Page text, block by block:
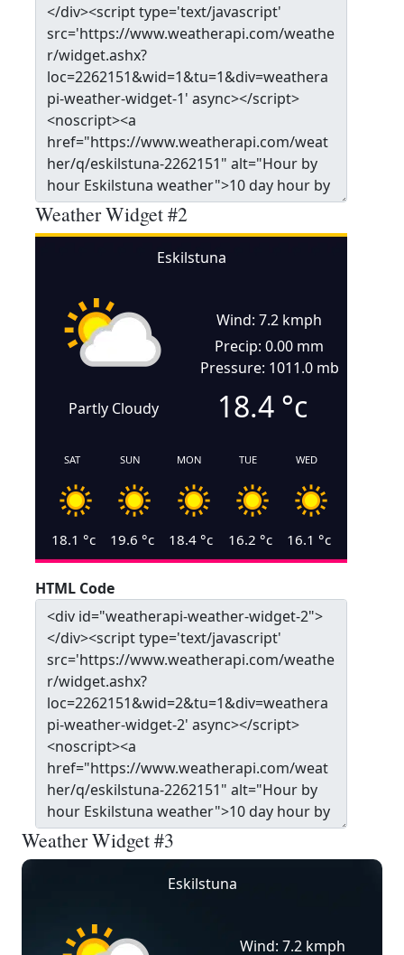
Weather Widget #2
Eskilstuna
Partly Cloudy
Wind: 7.2 kmph
Precip: 0.00 mm
Pressure: 1011.0 mb
18.4 °c
SAT
18.1 °c
SUN
19.6 °c
MON
18.4 °c
TUE
16.2 °c
WED
16.1 °c
HTML Code
Weather Widget #3
Eskilstuna
Wind: 7.2 kmph